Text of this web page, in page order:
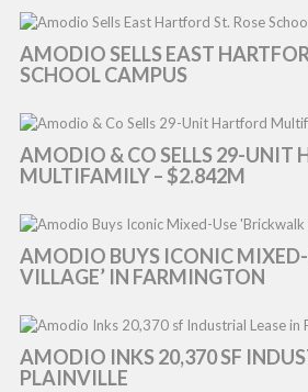
AMODIO SELLS EAST
SCHOOL CAMPUS
AMODIO & CO SELLS 29-UNIT
MULTIFAMILY – $2.842M
AMODIO BUYS ICONIC MIXED-
VILLAGE’ IN FARMINGTON
AMODIO INKS 20,370 SF
PLAINVILLE